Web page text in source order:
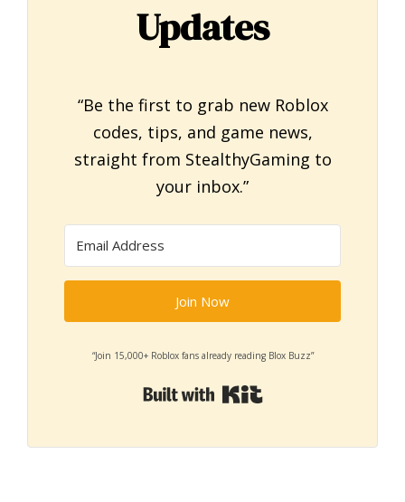
Updates
“Be the first to grab new Roblox
codes, tips, and game news,
straight from StealthyGaming to
your inbox.”
Join Now
“Join 15,000+ Roblox fans already reading Blox Buzz”
Built with Kit